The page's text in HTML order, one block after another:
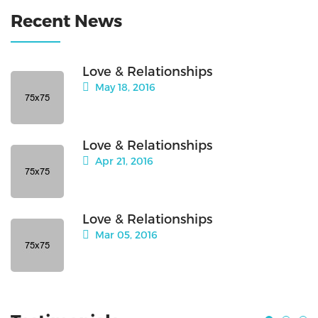
Recent News
Love & Relationships
May 18, 2016
Love & Relationships
Apr 21, 2016
Love & Relationships
Mar 05, 2016